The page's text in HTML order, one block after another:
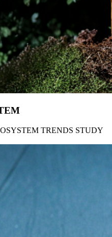
TRENDS STUDY